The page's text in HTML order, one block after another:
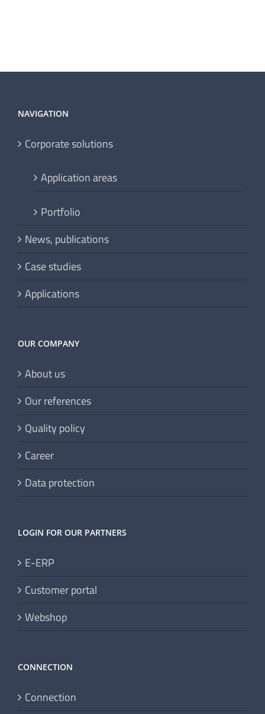
NAVIGATION
Corporate solutions
Application areas
Portfolio
News, publications
Case studies
Applications
OUR COMPANY
About us
Our references
Quality policy
Career
Data protection
LOGIN FOR OUR PARTNERS
E-ERP
Customer portal
Webshop
CONNECTION
Connection